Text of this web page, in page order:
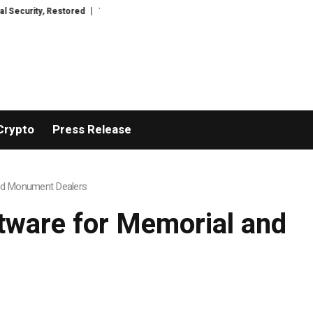
TresorWacht Introduces Advanced Infrastructure for Modern
Press Release
Monument Dealers
for Memorial and